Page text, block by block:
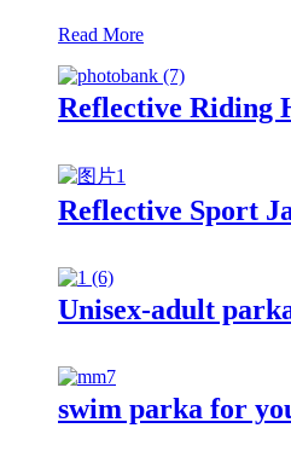
Read More
Reflective Riding
Reflective Sport
Unisex-adult
swim parka for